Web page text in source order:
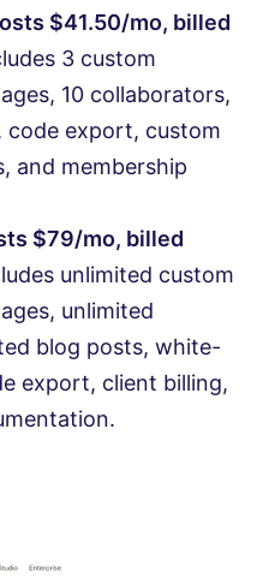
$41.50/mo, billed
3 custom
10 collaborators,
code export, custom
and membership
$79/mo, billed
unlimited custom
unlimited
blog posts, white-
export, client billing,